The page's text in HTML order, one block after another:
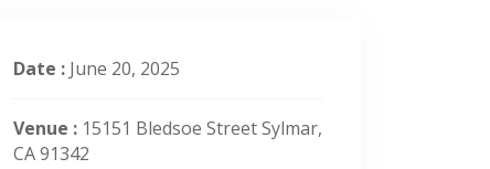
Date : June 20, 2025
Venue : 15151 Bledsoe Street Sylmar,
CA 91342